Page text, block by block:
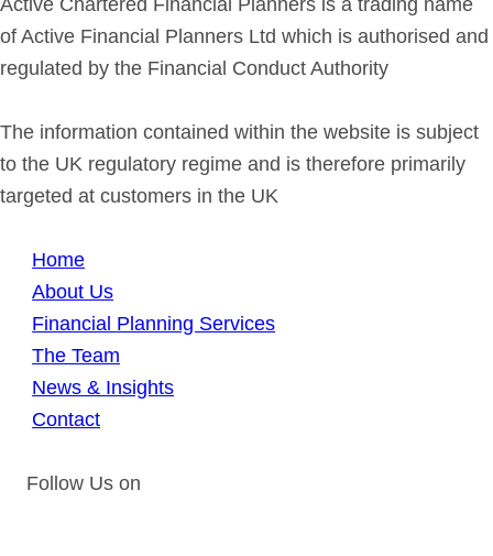
of Active Financial Planners Ltd which is authorised and
regulated by the Financial Conduct Authority
The information contained within the website is subject
to the UK regulatory regime and is therefore primarily
targeted at customers in the UK
Home
About Us
Financial Planning Services
The Team
News & Insights
Contact
Follow Us on